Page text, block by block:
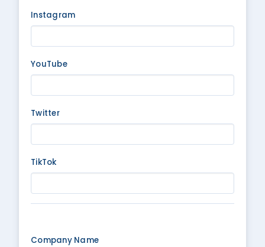
Instagram
YouTube
Twitter
TikTok
Company Name